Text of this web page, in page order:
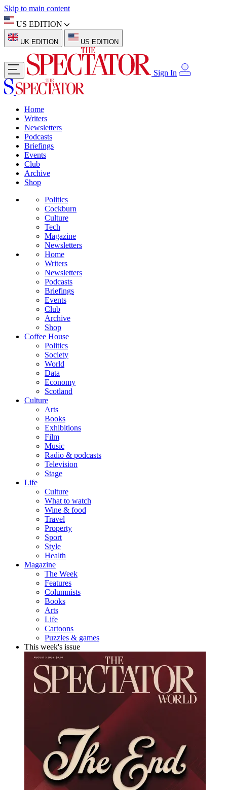
Skip to main content
US EDITION
UK EDITION US EDITION
Sign In
Home
Writers
Newsletters
Podcasts
Briefings
Events
Club
Archive
Shop
Politics
Cockburn
Culture
Tech
Magazine
Newsletters
Home
Writers
Newsletters
Podcasts
Briefings
Events
Club
Archive
Shop
Coffee House
Politics
Society
World
Data
Economy
Scotland
Culture
Arts
Books
Exhibitions
Film
Music
Radio & podcasts
Television
Stage
Life
Culture
What to watch
Wine & food
Travel
Property
Sport
Style
Health
Magazine
The Week
Features
Columnists
Books
Arts
Life
Cartoons
Puzzles & games
This week's issue